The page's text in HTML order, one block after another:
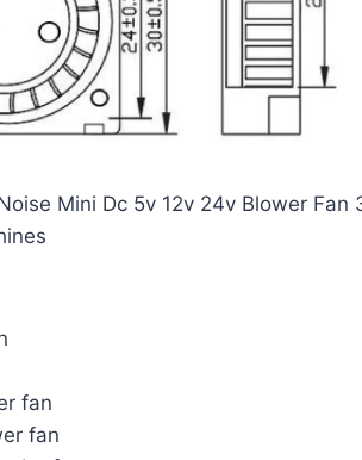
Mini Dc 5v 12v 24v Blower
fan
fan